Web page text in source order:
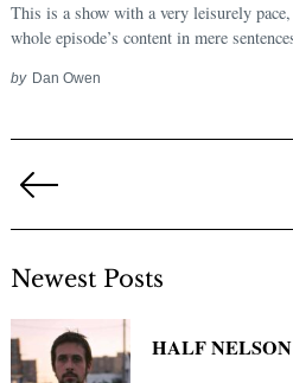
This is a show with a very leisurely
whole episode’s content in mere
by Dan Owen
pagination
Previous
Page
Newest Posts
HALF NELSON